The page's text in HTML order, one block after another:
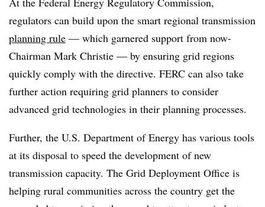
regulators can build upon the smart regional transmission
planning rule — which garnered support from now-
Chairman Mark Christie — by ensuring grid regions
quickly comply with the directive. FERC can also take
further action requiring grid planners to consider
advanced grid technologies in their planning processes.
Further, the U.S. Department of Energy has various tools
at its disposal to speed the development of new
transmission capacity. The Grid Deployment Office is
helping rural communities across the country get the